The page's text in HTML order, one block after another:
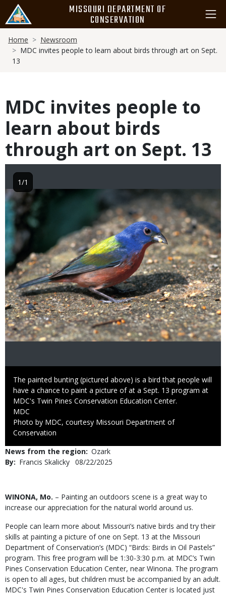
main
content
MISSOURI DEPARTMENT OF
CONSERVATION
Breadcrumb
Home
Newsroom
MDC invites people to learn about birds through art on Sept.
13
MDC invites people to
learn about birds
through art on Sept. 13
Image
Caption
The painted bunting (pictured above) is a bird that people will
have a chance to paint a picture of at a Sept. 13 program at
MDC's Twin Pines Conservation Education Center.
Credit
MDC
Right
to
Photo by MDC, courtesy Missouri Department of
Conservation
1/1
News from the region Ozark
By
Francis Skalicky Published
08/22/2025
Body
WINONA, Mo. – Painting an outdoors scene is a great way to
increase our appreciation for the natural world around us.
People can learn more about Missouri’s native birds and try their
skills at painting a picture of one on Sept. 13 at the Missouri
Department of Conservation’s (MDC) “Birds: Birds in Oil Pastels”
program. This free program will be 1:30-3:30 p.m. at MDC’s Twin
Pines Conservation Education Center, near Winona. The program
is open to all ages, but children must be accompanied by an adult.
MDC's Twin Pines Conservation Education Center is located just